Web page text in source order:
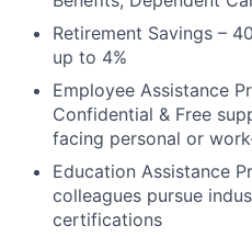
Retirement Savings –
up to 4%
Employee Assistance
Confidential & Free
facing personal or
Education Assistance
colleagues pursue
certifications